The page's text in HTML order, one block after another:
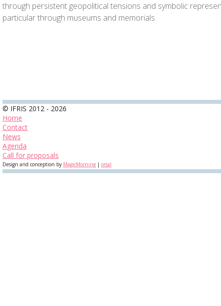
through persistent geopolitical tensions and symbolic
particular through museums and memorials.
© IFRIS 2012 - 2026
Home
Contact
News
Agenda
Call for proposals
Design and conception by MagicMorning | orsal